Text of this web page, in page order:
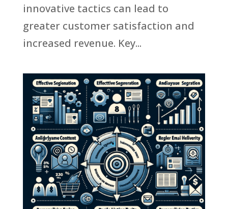
innovative tactics can lead to
greater customer satisfaction and
increased revenue. Key...